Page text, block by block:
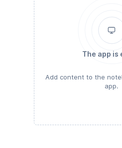
The app is
Add content to the
app.